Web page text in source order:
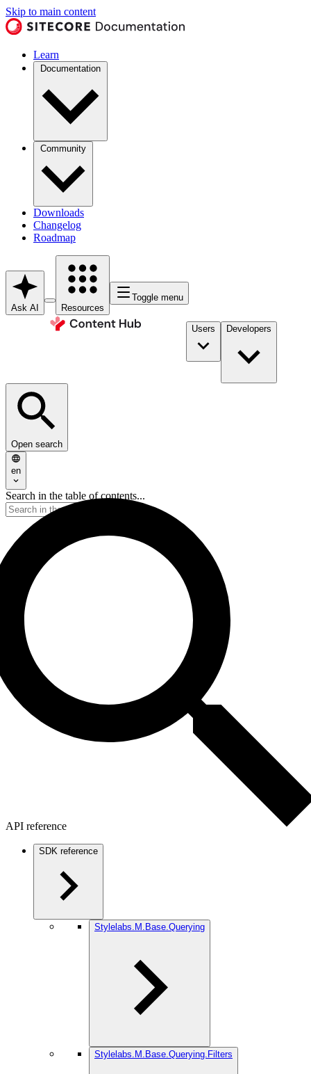
Skip to main content
Learn
Documentation
Community
Downloads
Changelog
Roadmap
Ask AI Resources
Toggle menu
Users Developers
Open search
en
Search in the table of contents...
API reference
SDK reference
Stylelabs.M.Base.Querying
Stylelabs.M.Base.Querying.Filters